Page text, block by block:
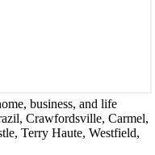
business, and life
Crawfordsville, Carmel,
Terry Haute, Westfield,